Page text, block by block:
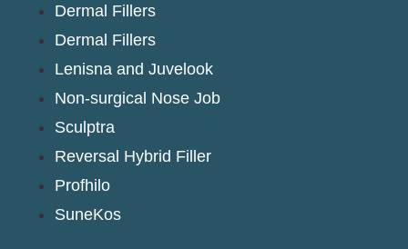
Dermal Fillers
Dermal Fillers
Lenisna and Juvelook
Non-surgical Nose Job
Sculptra
Reversal Hybrid Filler
Profhilo
SuneKos